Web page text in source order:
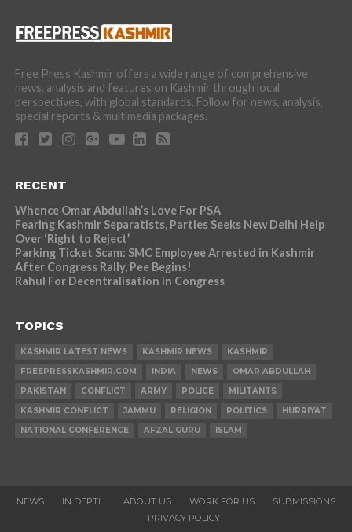
Free Press Kashmir offers a wide range of comprehensive
news, analysis and features on Kashmir through local
perspectives, with global standards. Follow for news, analysis,
special reports & multimedia packages.
RECENT
Whence Omar Abdullah’s Love For PSA
Fearing Kashmir Separatists, Parties Seeks New Delhi Help
Over ‘Right to Reject’
Parking Ticket Scam: SMC Employee Arrested in Kashmir
After Congress Rally, Pee Begins!
Rahul For Decentralisation in Congress
TOPICS
KASHMIR LATEST NEWS KASHMIR NEWS
KASHMIR
FREEPRESSKASHMIR.COM
INDIA NEWS
OMAR ABDULLAH
PAKISTAN
CONFLICT ARMY POLICE
MILITANTS
KASHMIR CONFLICT
JAMMU RELIGION POLITICS
HURRIYAT
NATIONAL CONFERENCE
AFZAL GURU ISLAM
NEWS IN DEPTH ABOUT US WORK FOR US
SUBMISSIONS
PRIVACY POLICY